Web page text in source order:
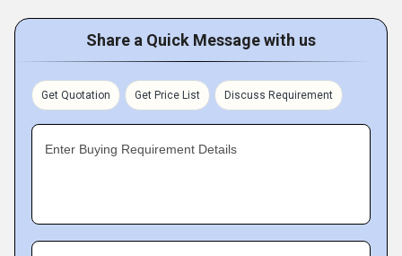
Share a Quick Message with us
Get Quotation Get Price List Discuss Requirement
Enter Buying Requirement Details